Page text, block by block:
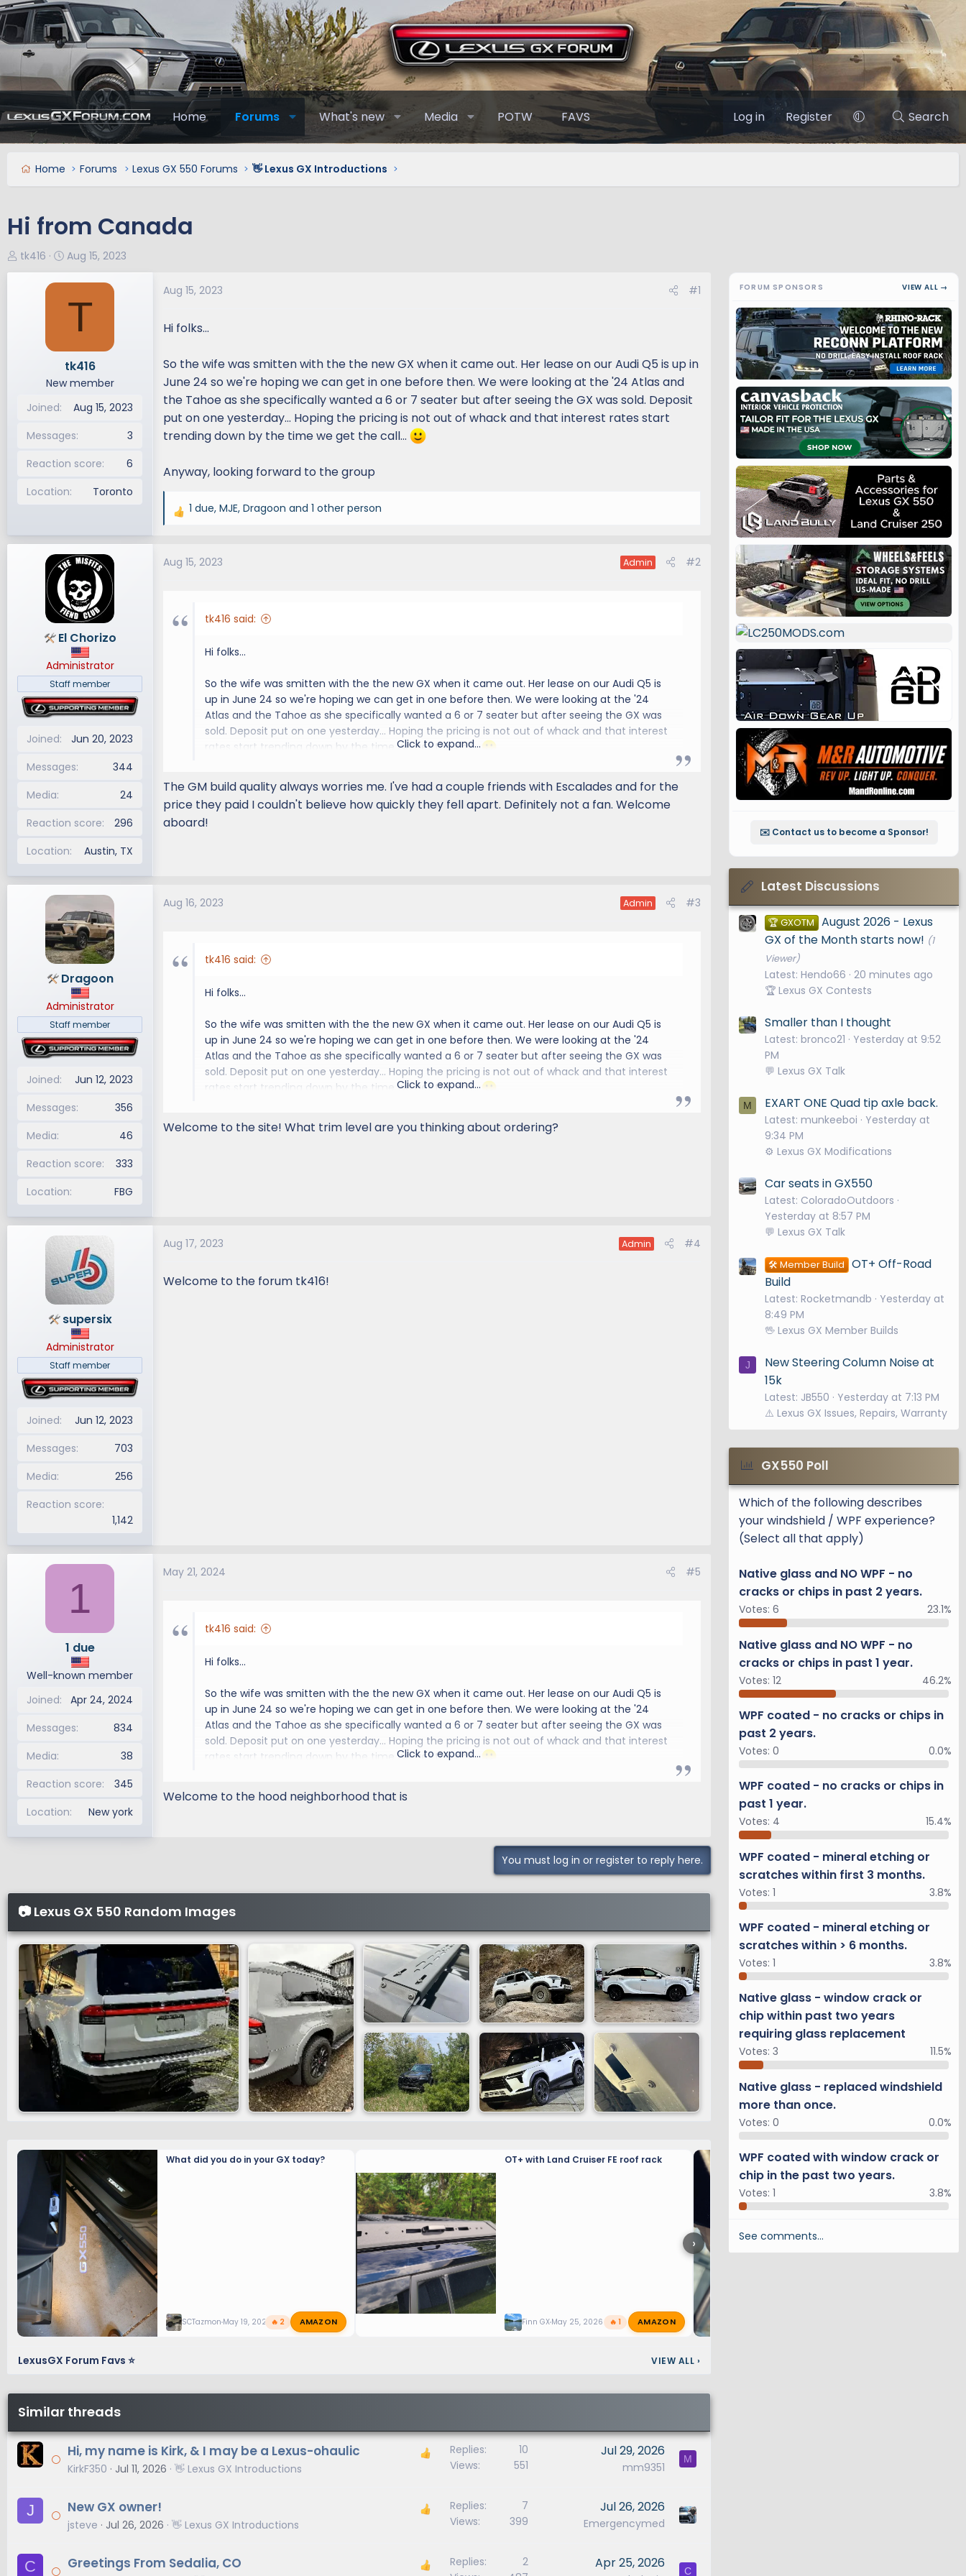
Home Forums What's new Media POTW FAVS Log in Register Search
Home Forums Lexus GX 550 Forums 👋 Lexus GX Introductions
Hi from Canada
T
h
tk416
S
t
a
r
a
t
e
Aug 15, 2023
T
tk416
New member
Joined
Aug 15, 2023
Messages
3
Reaction score
6
Location
Toronto
Aug 15, 2023 #1
Hi folks...
So the wife was smitten with the the new GX when it came out. Her lease on our Audi Q5 is up in
June 24 so we're hoping we can get in one before then. We were looking at the '24 Atlas and
the Tahoe as she specifically wanted a 6 or 7 seater but after seeing the GX was sold. Deposit
put on one yesterday... Hoping the pricing is not out of whack and that interest rates start
trending down by the time we get the call...
Anyway, looking forward to the group
R
c
n
1 due, MJE, Dragoon and 1 other person
El Chorizo
Administrator
Staff member
Joined
Jun 20, 2023
Messages
344
Media
24
Reaction score
296
Location
Austin, TX
Aug 15, 2023 Admin #2
tk416 said:
Hi folks...
So the wife was smitten with the the new GX when it came out. Her lease on our Audi Q5 is
up in June 24 so we're hoping we can get in one before then. We were looking at the '24
Atlas and the Tahoe as she specifically wanted a 6 or 7 seater but after seeing the GX was
sold. Deposit put on one yesterday... Hoping the pricing is not out of whack and that interest
rates start trending down by the time we get the call...
Anyway, looking forward to the group
Click to expand...
The GM build quality always worries me. I've had a couple friends with Escalades and for the
price they paid I couldn't believe how quickly they fell apart. Definitely not a fan. Welcome
aboard!
Dragoon
Administrator
Staff member
Joined
Jun 12, 2023
Messages
356
Media
46
Reaction score
333
Location
FBG
Aug 16, 2023 Admin #3
tk416 said:
Hi folks...
So the wife was smitten with the the new GX when it came out. Her lease on our Audi Q5 is
up in June 24 so we're hoping we can get in one before then. We were looking at the '24
Atlas and the Tahoe as she specifically wanted a 6 or 7 seater but after seeing the GX was
sold. Deposit put on one yesterday... Hoping the pricing is not out of whack and that interest
rates start trending down by the time we get the call...
Anyway, looking forward to the group
Click to expand...
Welcome to the site! What trim level are you thinking about ordering?
supersix
Administrator
Staff member
Joined
Jun 12, 2023
Messages
703
Media
256
Reaction score
1,142
Aug 17, 2023 Admin #4
Welcome to the forum tk416!
1
1 due
Well-known member
Joined
Apr 24, 2024
Messages
834
Media
38
Reaction score
345
Location
New york
May 21, 2024 #5
tk416 said:
Hi folks...
So the wife was smitten with the the new GX when it came out. Her lease on our Audi Q5 is
up in June 24 so we're hoping we can get in one before then. We were looking at the '24
Atlas and the Tahoe as she specifically wanted a 6 or 7 seater but after seeing the GX was
sold. Deposit put on one yesterday... Hoping the pricing is not out of whack and that interest
rates start trending down by the time we get the call...
Click to expand...
Welcome to the hood neighborhood that is
You must log in or register to reply here.
📷 Lexus GX 550 Random Images
›
What did you do in your GX today?
SCTazmonMay 19, 2025🔥 2 AMAZON
OT+ with Land Cruiser FE roof rack
Finn GXMay 25, 2026 🔥 1 AMAZON
Rear Camera Mounting
LexusGX Forum Favs ⭐ VIEW ALL ›
Similar threads
Hi, my name is Kirk, & I may be a Lexus-ohaulic
KirkF350 Jul 11, 2026 👋 Lexus GX Introductions
Replies
10
Views
551
Jul 29, 2026
mm9351
M
J New GX owner!
jsteve Jul 26, 2026 👋 Lexus GX Introductions
Replies
7
Views
399
Jul 26, 2026
Emergencymed
C Greetings From Sedalia, CO Replies
2
Apr 25, 2026 C
FORUM SPONSORS VIEW ALL →
✉️ Contact us to become a Sponsor!
Latest Discussions
🏆 GXOTM August 2026 - Lexus
GX of the Month starts now! (1
Viewer)
Latest: Hendo66 20 minutes ago
🏆 Lexus GX Contests
Smaller than I thought
Latest: bronco21
Yesterday at 9:52
PM
💬 Lexus GX Talk
M EXART ONE Quad tip axle back.
Latest: munkeeboi
Yesterday at
9:34 PM
⚙️ Lexus GX Modifications
Car seats in GX550
Latest: ColoradoOutdoors
Yesterday at 8:57 PM
💬 Lexus GX Talk
🛠️ Member Build OT+ Off-Road
Build
Latest: Rocketmandb
Yesterday at
8:49 PM
🖖 Lexus GX Member Builds
J
New Steering Column Noise at
15k
Latest: JB550
Yesterday at 7:13 PM
⚠️ Lexus GX Issues, Repairs, Warranty
GX550 Poll
Which of the following describes
your windshield / WPF experience?
(Select all that apply)
Native glass and NO WPF - no
cracks or chips in past 2 years.
Votes: 6 23.1%
Native glass and NO WPF - no
cracks or chips in past 1 year.
Votes: 12 46.2%
WPF coated - no cracks or chips in
past 2 years.
Votes: 0 0.0%
WPF coated - no cracks or chips in
past 1 year.
Votes: 4 15.4%
WPF coated - mineral etching or
scratches within first 3 months.
Votes: 1 3.8%
WPF coated - mineral etching or
scratches within > 6 months.
Votes: 1 3.8%
Native glass - window crack or
chip within past two years
requiring glass replacement
Votes: 3 11.5%
Native glass - replaced windshield
more than once.
Votes: 0 0.0%
WPF coated with window crack or
chip in the past two years.
Votes: 1 3.8%
See comments…